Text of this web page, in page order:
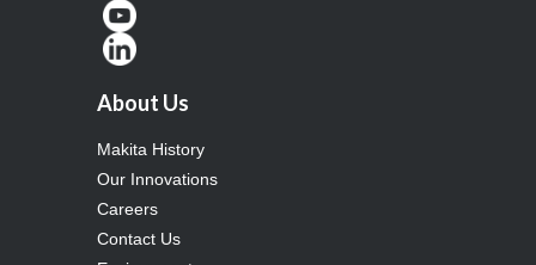
About Us
Makita History
Our Innovations
Careers
Contact Us